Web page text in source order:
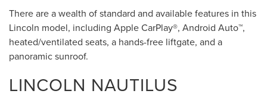
There are a wealth of standard and available features in this
Lincoln model, including Apple CarPlay®, Android Auto™,
heated/ventilated seats, a hands-free liftgate, and a
panoramic sunroof.
LINCOLN NAUTILUS